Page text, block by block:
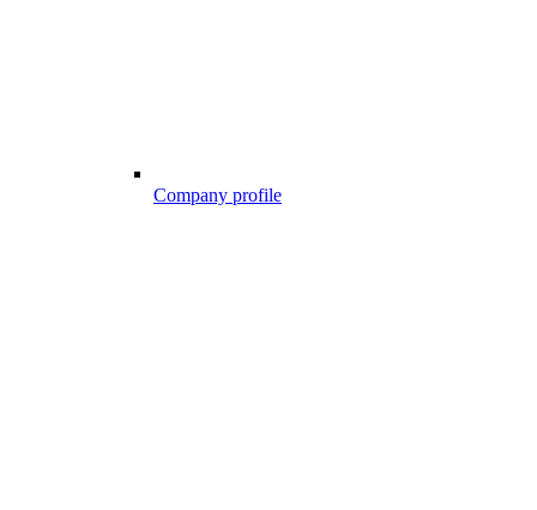
Company profile